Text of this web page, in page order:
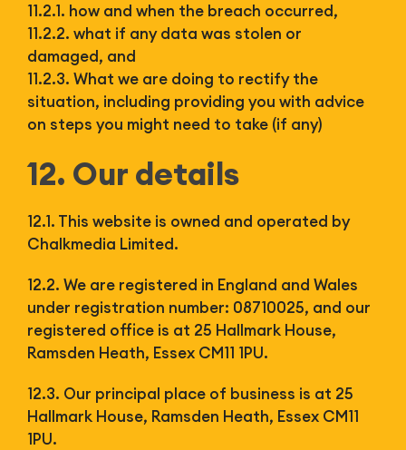
11.2.1. how and when the breach occurred,
11.2.2. what if any data was stolen or
damaged, and
11.2.3. What we are doing to rectify the
situation, including providing you with advice
on steps you might need to take (if any)
12. Our details
12.1. This website is owned and operated by
Chalkmedia Limited.
12.2. We are registered in England and Wales
under registration number: 08710025, and our
registered office is at 25 Hallmark House,
Ramsden Heath, Essex CM11 1PU.
12.3. Our principal place of business is at 25
Hallmark House, Ramsden Heath, Essex CM11
1PU.